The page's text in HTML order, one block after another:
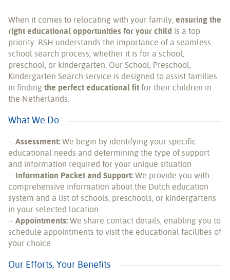
When it comes to relocating with your family,ensuring the
right educational opportunities for your child is a top
priority. RSH understands the importance of a seamless
school search process, whether it is for a school,
preschool, or kindergarten. Our School, Preschool,
Kindergarten Search service is designed to assist families
in findingthe perfect educational fit for their children in
the Netherlands.
What We Do
--Assessment: We begin by identifying your specific
educational needs and determining the type of support
and information required for your unique situation
-- Information Packet and Support: We provide you with
comprehensive information about the Dutch education
system and a list of schools, preschools, or kindergartens
in your selected location
--Appointments: We share contact details, enabling you to
schedule appointments to visit the educational facilities of
your choice
Our Efforts, Your Benefits